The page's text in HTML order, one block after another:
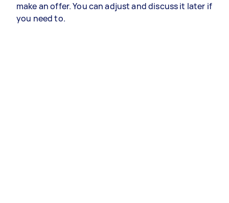
make an offer. You can adjust and discuss it later if
you need to.